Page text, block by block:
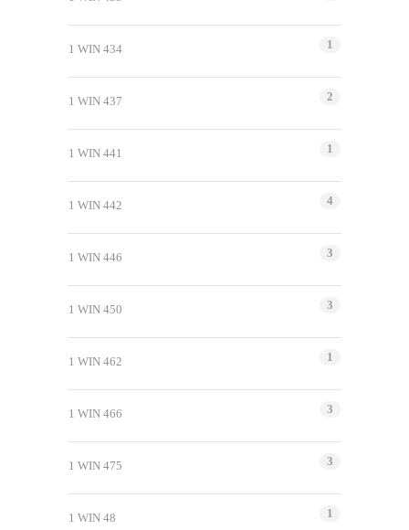
1 WIN 434 1
1 WIN 437 2
1 WIN 441 1
1 WIN 442 4
1 WIN 446 3
1 WIN 450 3
1 WIN 462 1
1 WIN 466 3
1 WIN 475 3
1 WIN 48 1